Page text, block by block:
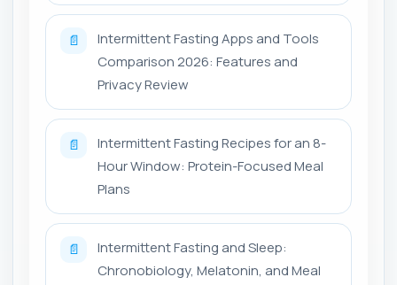
📄
Intermittent Fasting Apps and Tools
Comparison 2026: Features and
Privacy Review
📄
Intermittent Fasting Recipes for an 8-
Hour Window: Protein-Focused Meal
Plans
📄
Intermittent Fasting and Sleep:
Chronobiology, Melatonin, and Meal